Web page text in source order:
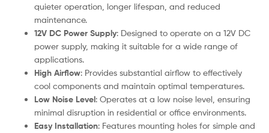
quieter operation, longer lifespan, and reduced
maintenance.
12V DC Power Supply: Designed to operate on a 12V DC
power supply, making it suitable for a wide range of
applications.
High Airflow: Provides substantial airflow to effectively
cool components and maintain optimal temperatures.
Low Noise Level: Operates at a low noise level, ensuring
minimal disruption in residential or office environments.
Easy Installation: Features mounting holes for simple and